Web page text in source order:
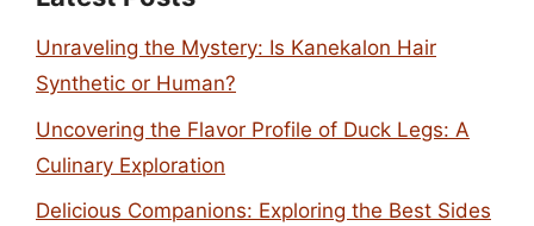
Unraveling the Mystery: Is Kanekalon Hair
Synthetic or Human?
Uncovering the Flavor Profile of Duck Legs: A
Culinary Exploration
Delicious Companions: Exploring the Best Sides